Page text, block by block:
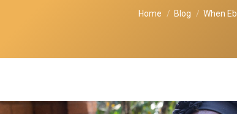
You are here:
Home Blog When